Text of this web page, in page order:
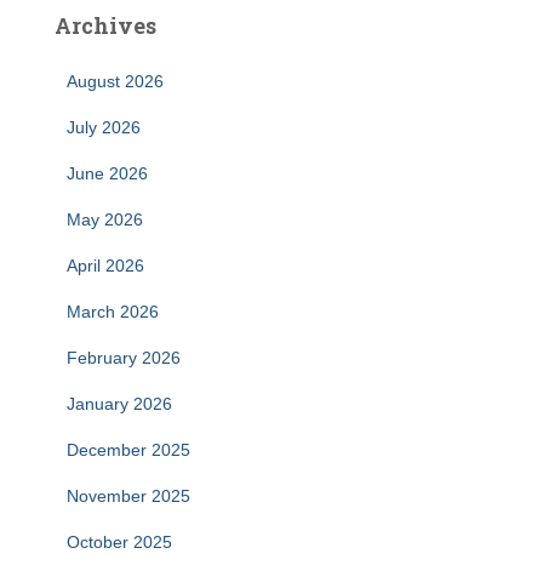
Archives
August 2026
July 2026
June 2026
May 2026
April 2026
March 2026
February 2026
January 2026
December 2025
November 2025
October 2025